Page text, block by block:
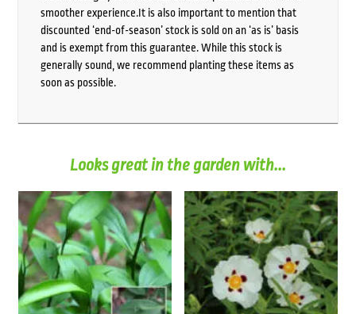
smoother experience.It is also important to mention that
discounted ‘end-of-season’ stock is sold on an ‘as is’ basis
and is exempt from this guarantee. While this stock is
generally sound, we recommend planting these items as
soon as possible.
Looks great in the garden with...